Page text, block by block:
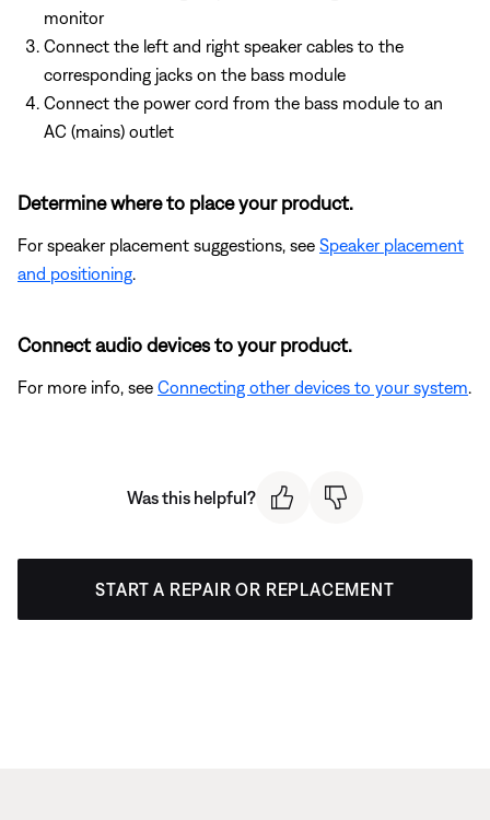
monitor
Connect the left and right speaker cables to the
corresponding jacks on the bass module
Connect the power cord from the bass module to an
AC (mains) outlet
Determine where to place your product.
For speaker placement suggestions, see Speaker placement
and positioning
Connect audio devices to your product.
For more info, see Connecting other devices to your system
Was this helpful?
START A REPAIR OR REPLACEMENT